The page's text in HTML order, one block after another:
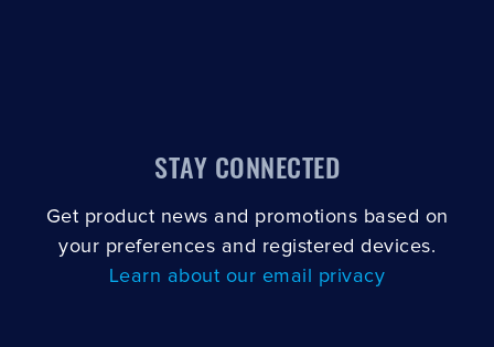
STAY CONNECTED
Get product news and promotions based on
your preferences and registered devices.
Learn about our email privacy